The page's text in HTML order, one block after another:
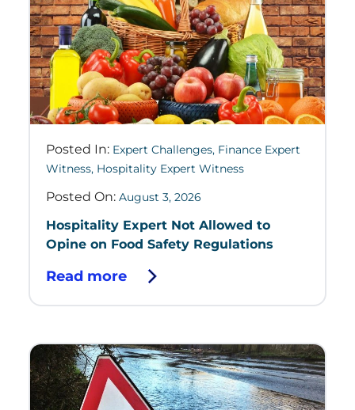
Posted In: Expert Challenges, Finance Expert
Witness, Hospitality Expert Witness
Posted On: August 3, 2026
Hospitality Expert Not Allowed to
Opine on Food Safety Regulations
Read more